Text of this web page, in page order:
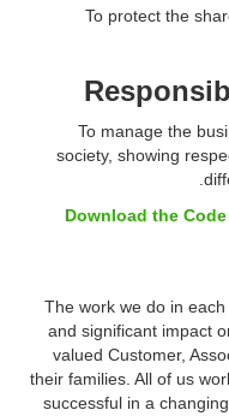
To protect the
To manage the
society, showing
Download the
The work we do in
and significant impact
valued Customer,
their families. All of us
successful in a